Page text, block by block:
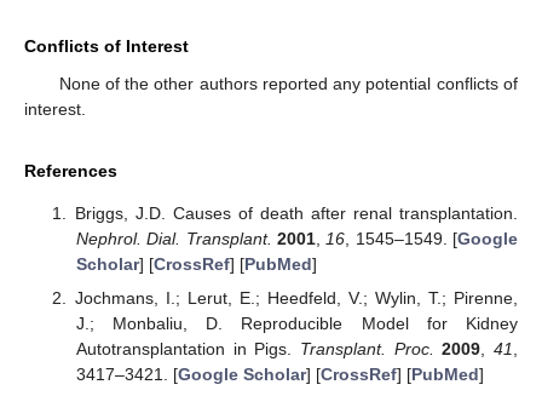
Conflicts of Interest
None of the other authors reported any potential conflicts of
interest.
References
Briggs, J.D. Causes of death after renal transplantation.
Nephrol. Dial. Transplant. 2001, 16 , 1545–1549. [Google
Scholar] [CrossRef] [PubMed]
Jochmans, I.; Lerut, E.; Heedfeld, V.; Wylin, T.; Pirenne,
J.; Monbaliu, D. Reproducible Model for Kidney
Autotransplantation in Pigs. Transplant. Proc. 2009 ,41
3417–3421. [Google Scholar] [CrossRef] [PubMed]